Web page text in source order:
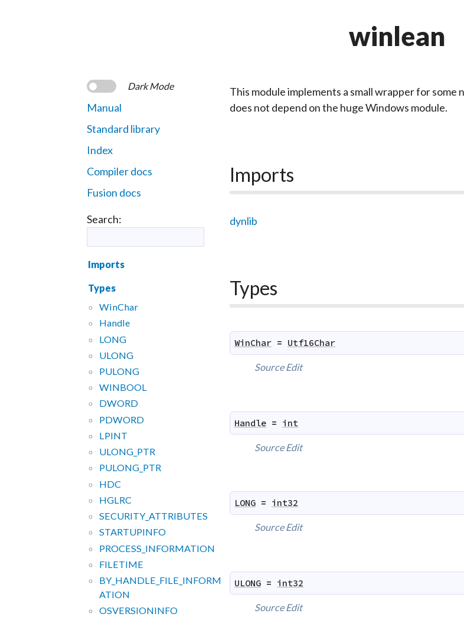
winlean
Dark Mode
Manual
Standard library
Index
Compiler docs
Fusion docs
Search:
Imports
Types
WinChar
Handle
LONG
ULONG
PULONG
WINBOOL
DWORD
PDWORD
LPINT
ULONG_ PTR
PULONG_ PTR
HDC
HGLRC
SECURITY_ATTRIBUTES
STARTUPINFO
PROCESS_ INFORMATION
FILETIME
BY_ HANDLE_ FILE_ INFORM
ATION
OSVERSIONINFO
This module implements a small wrapper for
does not depend on the huge Windows module.
Imports
dynlib
Types
WinChar = Utf16Char
Source Edit
Handle = int
Source Edit
LONG = int32
Source Edit
ULONG = int32
Source Edit